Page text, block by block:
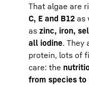
That algae are
C, E and B12 as
as zinc, iron,
all iodine. They
protein, lots of
care: the
from species to